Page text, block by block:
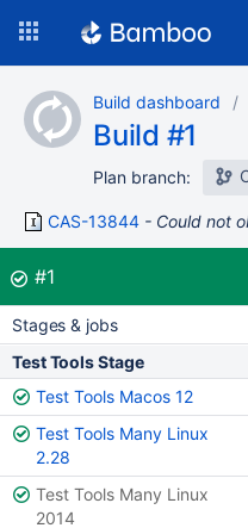
content
Build dashboard
Build #1
Plan branch:
CAS-13844 Could not
Build:
#1was successful
Stages & jobs
Test Tools Stage
Test Tools Macos 12
Test Tools Many Linux
2.28
Test Tools Many Linux
2014